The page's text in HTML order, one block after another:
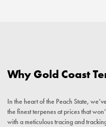
Why Gold Coast
In the heart of the Peach State,
the finest terpenes at prices that
with a meticulous tracing and